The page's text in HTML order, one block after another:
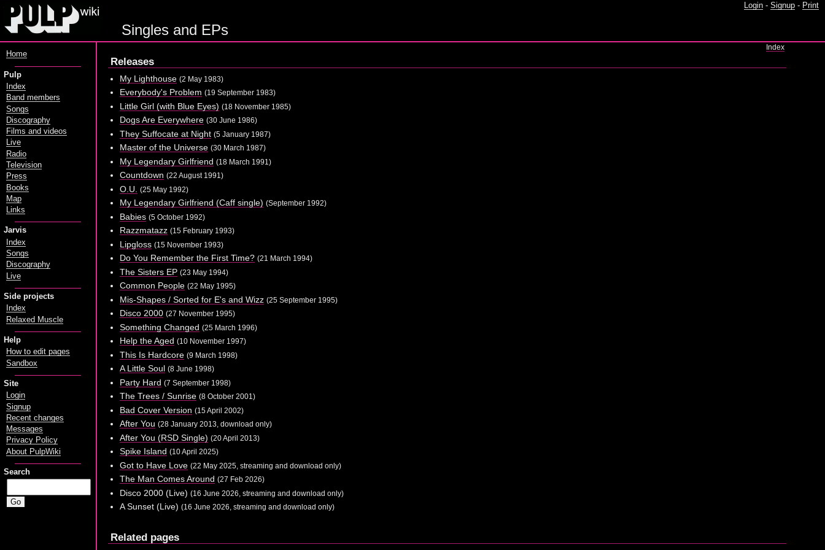
Login - Signup - Print
Singles and EPs
Index
Releases
My Lighthouse (2 May 1983)
Everybody's Problem (19 September 1983)
Little Girl (with Blue Eyes) (18 November 1985)
Dogs Are Everywhere (30 June 1986)
They Suffocate at Night (5 January 1987)
Master of the Universe (30 March 1987)
My Legendary Girlfriend (18 March 1991)
Countdown (22 August 1991)
O.U. (25 May 1992)
My Legendary Girlfriend (Caff single) (September 1992)
Babies (5 October 1992)
Razzmatazz (15 February 1993)
Lipgloss (15 November 1993)
Do You Remember the First Time? (21 March 1994)
The Sisters EP (23 May 1994)
Common People (22 May 1995)
Mis-Shapes / Sorted for E's and Wizz (25 September 1995)
Disco 2000 (27 November 1995)
Something Changed (25 March 1996)
Help the Aged (10 November 1997)
This Is Hardcore (9 March 1998)
A Little Soul (8 June 1998)
Party Hard (7 September 1998)
The Trees / Sunrise (8 October 2001)
Bad Cover Version (15 April 2002)
After You (28 January 2013, download only)
After You (RSD Single) (20 April 2013)
Spike Island (10 April 2025)
Got to Have Love (22 May 2025, streaming and download only)
The Man Comes Around (27 Feb 2026)
Disco 2000 (Live) (16 June 2026, streaming and download only)
A Sunset (Live) (16 June 2026, streaming and download only)
Related pages
Home
Pulp
Index
Band members
Songs
Discography
Films and videos
Live
Radio
Television
Press
Books
Map
Links
Jarvis
Index
Songs
Discography
Live
Side projects
Index
Relaxed Muscle
Help
How to edit pages
Sandbox
Site
Login
Signup
Recent changes
Messages
Privacy Policy
About PulpWiki
Search